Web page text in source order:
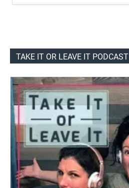
TAKE IT OR LEAVE IT PODCAST